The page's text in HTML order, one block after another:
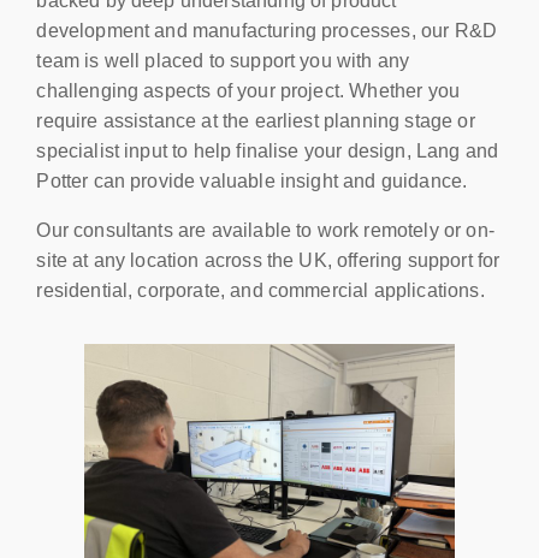
development and manufacturing processes, our R&D
team is well placed to support you with any
challenging aspects of your project. Whether you
require assistance at the earliest planning stage or
specialist input to help finalise your design, Lang and
Potter can provide valuable insight and guidance.
Our consultants are available to work remotely or on-
site at any location across the UK, offering support for
residential, corporate, and commercial applications.